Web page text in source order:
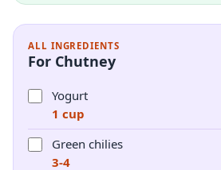
ALL INGREDIENTS
For Chutney
Yogurt
1 cup
Green chilies
3-4